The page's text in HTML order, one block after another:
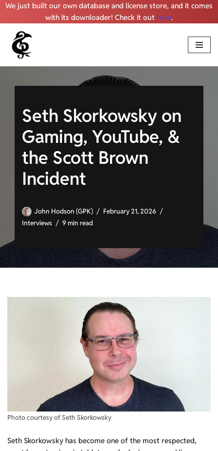
We just built our own database and license store, and it comes
with its downloader! Check it out here.
Skip
Seth Skorkowsky on
Gaming, YouTube, &
the Scott Brown
Incident
John Hodson (GPK)
February 21, 2026
Interviews
9 min read
Photo courtesy of Seth Skorkowsky
Seth Skorkowsky has become one of the most respected,